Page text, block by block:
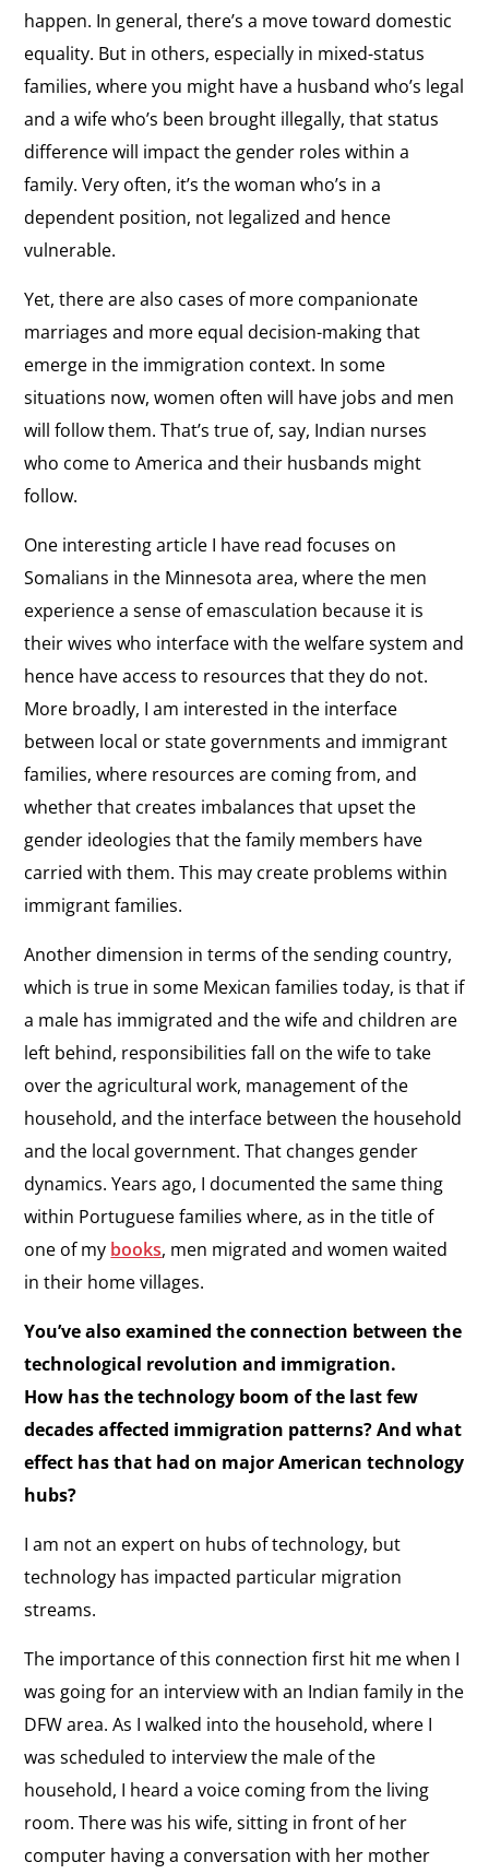
happen. In general, there’s a move toward domestic
equality. But in others, especially in mixed-status
families, where you might have a husband who’s legal
and a wife who’s been brought illegally, that status
difference will impact the gender roles within a
family. Very often, it’s the woman who’s in a
dependent position, not legalized and hence
vulnerable.
Yet, there are also cases of more companionate
marriages and more equal decision-making that
emerge in the immigration context. In some
situations now, women often will have jobs and men
will follow them. That’s true of, say, Indian nurses
who come to America and their husbands might
follow.
One interesting article I have read focuses on
Somalians in the Minnesota area, where the men
experience a sense of emasculation because it is
their wives who interface with the welfare system and
hence have access to resources that they do not.
More broadly, I am interested in the interface
between local or state governments and immigrant
families, where resources are coming from, and
whether that creates imbalances that upset the
gender ideologies that the family members have
carried with them. This may create problems within
immigrant families.
Another dimension in terms of the sending country,
which is true in some Mexican families today, is that if
a male has immigrated and the wife and children are
left behind, responsibilities fall on the wife to take
over the agricultural work, management of the
household, and the interface between the household
and the local government. That changes gender
dynamics. Years ago, I documented the same thing
within Portuguese families where, as in the title of
one of my books, men migrated and women waited
in their home villages.
You’ve also examined the connection between the
technological revolution and immigration.
How has the technology boom of the last few
decades affected immigration patterns? And what
effect has that had on major American technology
hubs?
I am not an expert on hubs of technology, but
technology has impacted particular migration
streams.
The importance of this connection first hit me when I
was going for an interview with an Indian family in the
DFW area. As I walked into the household, where I
was scheduled to interview the male of the
household, I heard a voice coming from the living
room. There was his wife, sitting in front of her
computer having a conversation with her mother